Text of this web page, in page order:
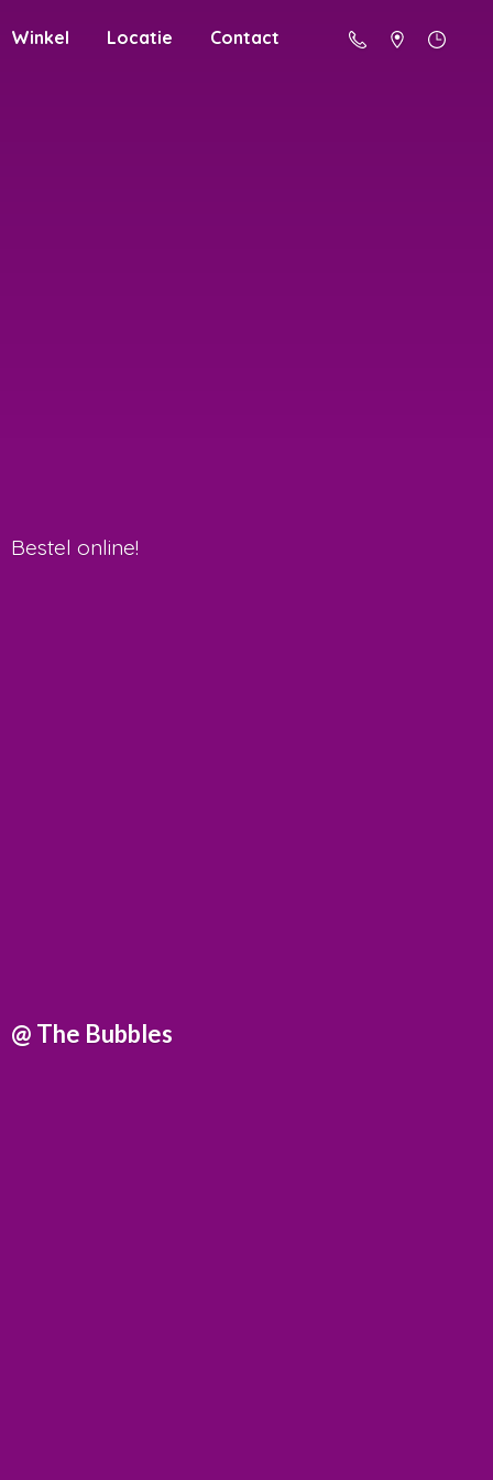
Winkel Locatie Contact
@ The Bubbles
Bestel online!